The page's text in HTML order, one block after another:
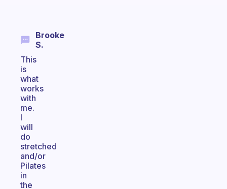
Brooke
S.
This
is
what
works
with
me.
I
will
do
stretched
and/or
Pilates
in
the